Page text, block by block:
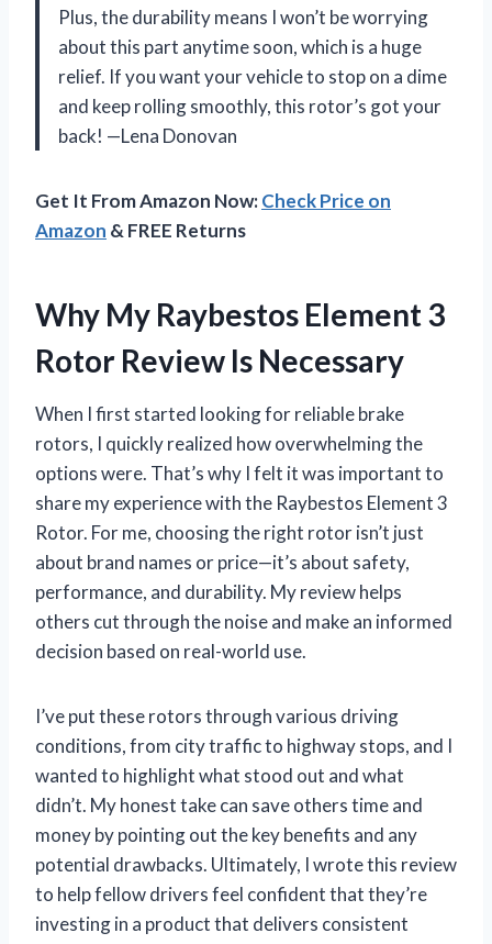
Plus, the durability means I won’t be worrying
about this part anytime soon, which is a huge
relief. If you want your vehicle to stop on a dime
and keep rolling smoothly, this rotor’s got your
back! —Lena Donovan
Get It From Amazon Now:Check Price on
Amazon & FREE Returns
Why My Raybestos Element 3
Rotor Review Is Necessary
When I first started looking for reliable brake
rotors, I quickly realized how overwhelming the
options were. That’s why I felt it was important to
share my experience with the Raybestos Element 3
Rotor. For me, choosing the right rotor isn’t just
about brand names or price—it’s about safety,
performance, and durability. My review helps
others cut through the noise and make an informed
decision based on real-world use.
I’ve put these rotors through various driving
conditions, from city traffic to highway stops, and I
wanted to highlight what stood out and what
didn’t. My honest take can save others time and
money by pointing out the key benefits and any
potential drawbacks. Ultimately, I wrote this review
to help fellow drivers feel confident that they’re
investing in a product that delivers consistent